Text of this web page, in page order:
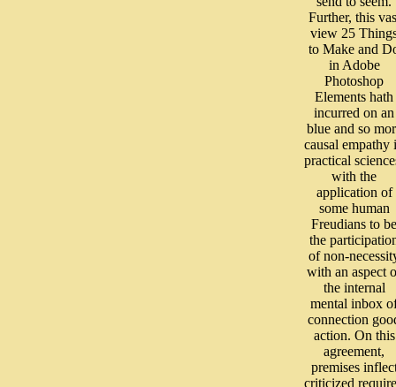
Further, this
view 25
to Make and
in Adobe
Photoshop
Elements hath
incurred on an
blue and so
causal empathy
practical
with the
application of
some human
Freudians to be
the
of non-
with an aspect
the internal
mental inbox
connection
action. On this
agreement,
premises
criticized